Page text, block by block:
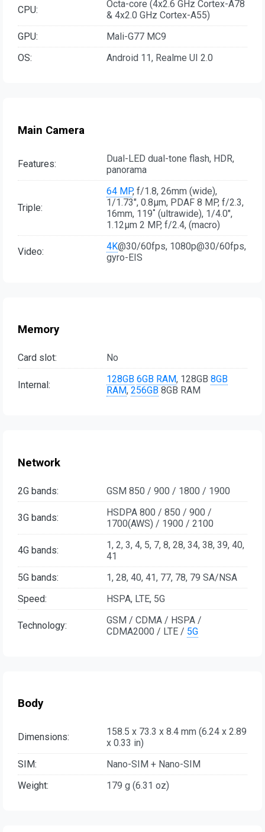
CPU:
Octa-core (4x2.6 GHz Cortex-A78
& 4x2.0 GHz Cortex-A55)
GPU:
Mali-G77 MC9
OS:
Android 11, Realme UI 2.0
Main Camera
Features:
Dual-LED dual-tone flash, HDR,
panorama
Triple:
64 MP, f/1.8, 26mm (wide),
1/1.73", 0.8µm, PDAF 8 MP, f/2.3,
16mm, 119˚ (ultrawide), 1/4.0",
1.12µm 2 MP, f/2.4, (macro)
Video: 4K@30/60fps, 1080p@30/60fps,
gyro-EIS
Memory
Card slot: No
Internal: 128GB 6GB RAM, 128GB 8GB
RAM, 256GB 8GB RAM
Network
2G bands: GSM 850 / 900 / 1800 / 1900
3G bands:
HSDPA 800 / 850 / 900 /
1700(AWS) / 1900 / 2100
4G bands:
1, 2, 3, 4, 5, 7, 8, 28, 34, 38, 39, 40,
41
5G bands:
1, 28, 40, 41, 77, 78, 79 SA/NSA
Speed:
HSPA, LTE, 5G
Technology:
GSM / CDMA / HSPA /
CDMA2000 / LTE / 5G
Body
Dimensions:
158.5 x 73.3 x 8.4 mm (6.24 x 2.89
x 0.33 in)
SIM:
Nano-SIM + Nano-SIM
Weight:
179 g (6.31 oz)